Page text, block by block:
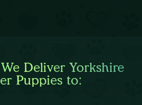
Deliver Yorkshire
Puppies to: